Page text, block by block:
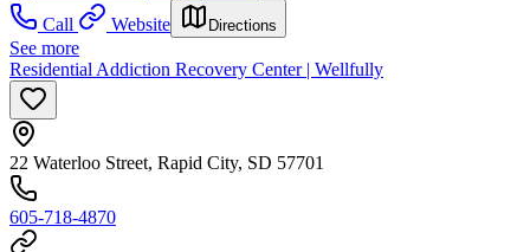
Call
Website Directions
See more
Residential Addiction Recovery Center | Wellfully
22 Waterloo Street, Rapid City, SD 57701
605-718-4870